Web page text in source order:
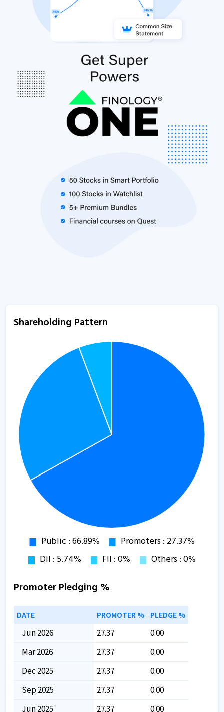
Shareholding Pattern
Promoter Pledging %
DATE PROMOTER % PLEDGE %
Jun 2026 27.37
0.00
Mar 2026
27.37
0.00
Dec 2025
27.37
0.00
Sep 2025
27.37
0.00
Jun 2025
27.37 0.00